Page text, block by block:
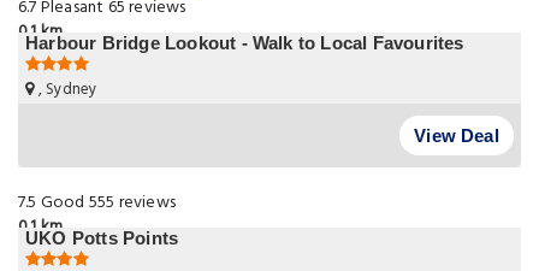
6.7Pleasant 65 reviews
0.1 km
Harbour Bridge Lookout - Walk to Local Favourites
, Sydney
View Deal
7.5 Good 555 reviews
0.1 km
UKO Potts Points